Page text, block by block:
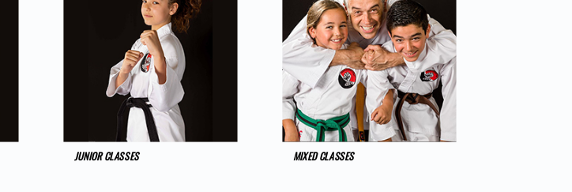
JUNIOR CLASSES MIXED CLASSES